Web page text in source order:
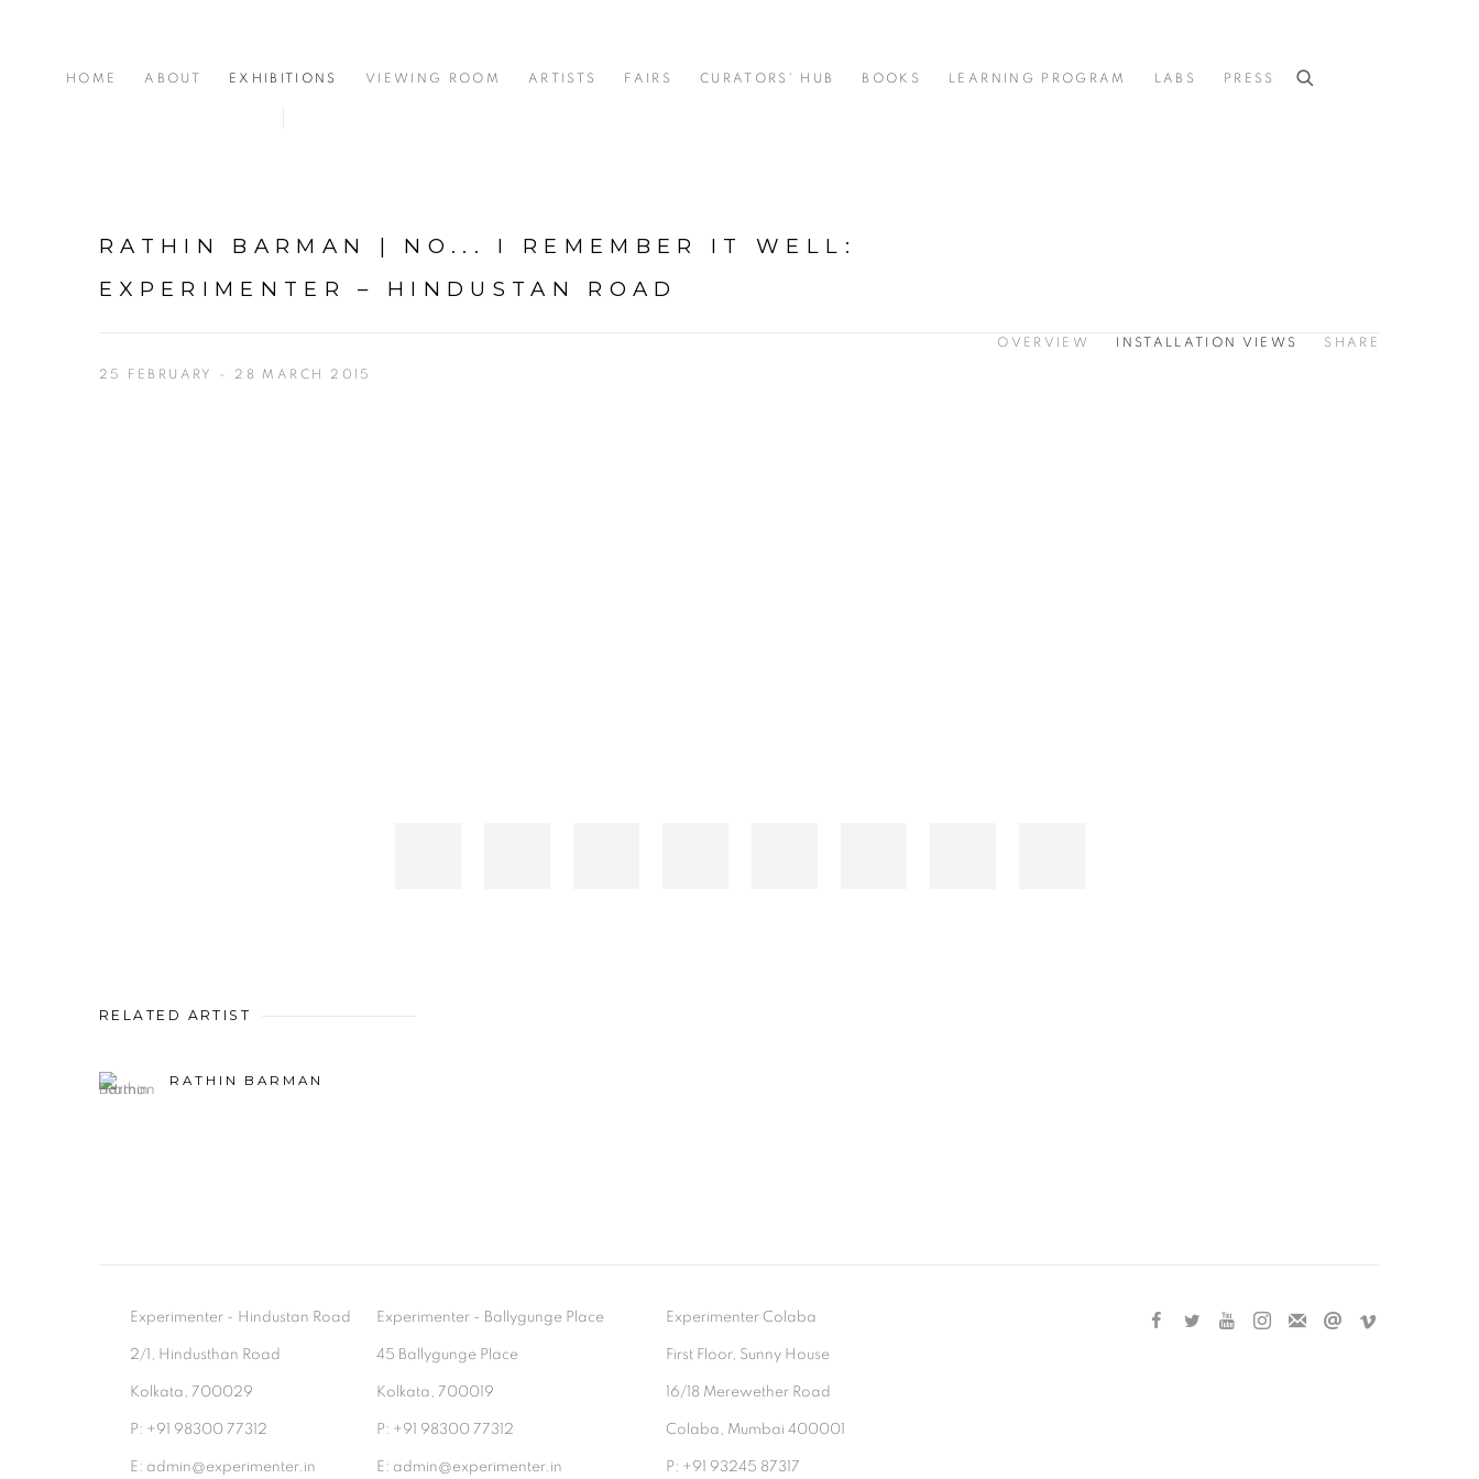
HOME ABOUT EXHIBITIONS VIEWING ROOM ARTISTS FAIRS CURATORS' HUB BOOKS LEARNING PROGRAM LABS PRESS
RATHIN BARMAN | NO... I REMEMBER IT WELL :
EXPERIMENTER – HINDUSTAN ROAD
25 FEBRUARY - 28 MARCH 2015
OVERVIEW INSTALLATION VIEWS SHARE
RELATED ARTIST
RATHIN BARMAN
Experimenter - Hindustan Road
2/1, Hindusthan Road
Kolkata, 700029
P: +91 98300 77312
E: admin@experimenter.in
Experimenter - Ballygunge Place
45 Ballygunge Place
Kolkata, 700019
P: +91 98300 77312
E: admin@experimenter.in
Experimenter Colaba
First Floor, Sunny House
16/18 Merewether Road
Colaba, Mumbai 400001
P: +91 93245 87317